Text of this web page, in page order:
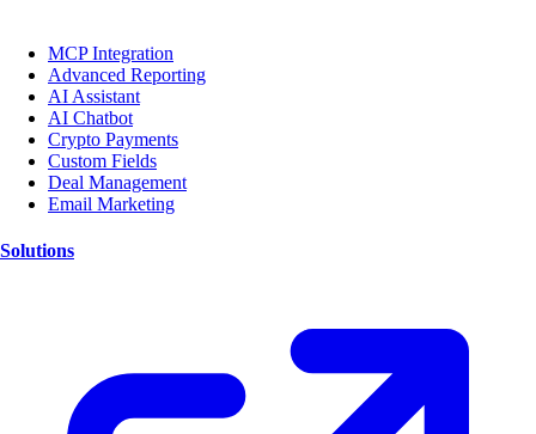
MCP Integration
Advanced Reporting
AI Assistant
AI Chatbot
Crypto Payments
Custom Fields
Deal Management
Email Marketing
Solutions